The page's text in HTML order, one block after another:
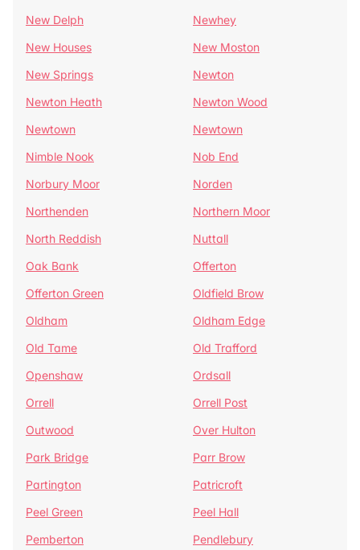
New Delph
Newhey
New Houses
New Moston
New Springs
Newton
Newton Heath
Newton Wood
Newtown
Newtown
Nimble Nook
Nob End
Norbury Moor
Norden
Northenden
Northern Moor
North Reddish
Nuttall
Oak Bank
Offerton
Offerton Green
Oldfield Brow
Oldham
Oldham Edge
Old Tame
Old Trafford
Openshaw
Ordsall
Orrell
Orrell Post
Outwood
Over Hulton
Park Bridge
Parr Brow
Partington
Patricroft
Peel Green
Peel Hall
Pemberton
Pendlebury